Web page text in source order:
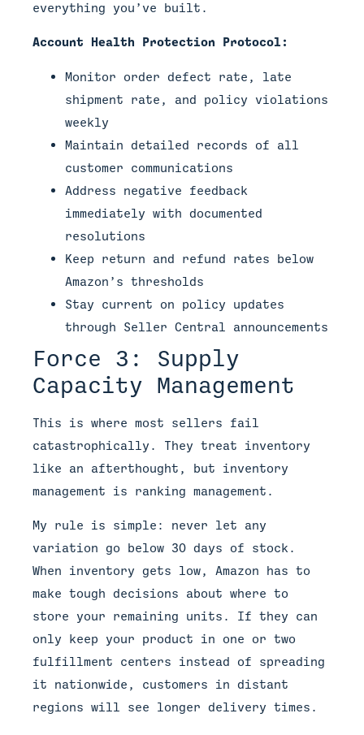
everything you’ve built.
Account Health Protection Protocol:
Monitor order defect rate, late
shipment rate, and policy violations
weekly
Maintain detailed records of all
customer communications
Address negative feedback
immediately with documented
resolutions
Keep return and refund rates below
Amazon’s thresholds
Stay current on policy updates
through Seller Central announcements
Force 3: Supply
Capacity Management
This is where most sellers fail
catastrophically. They treat inventory
like an afterthought, but inventory
management is ranking management.
My rule is simple: never let any
variation go below 30 days of stock.
When inventory gets low, Amazon has to
make tough decisions about where to
store your remaining units. If they can
only keep your product in one or two
fulfillment centers instead of spreading
it nationwide, customers in distant
regions will see longer delivery times.